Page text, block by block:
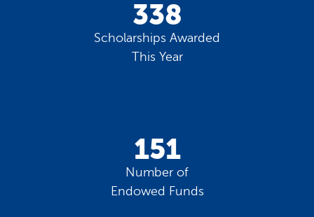
338
Scholarships Awarded
This Year
151
Number of
Endowed Funds